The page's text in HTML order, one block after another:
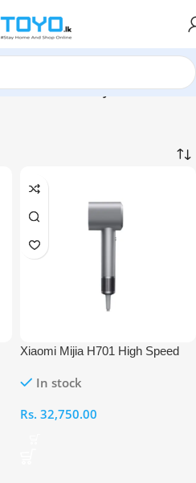
Care»Hair Dryer
Xiaomi Mijia H701 High Speed ​​
In stock
Rs. 32,750.00